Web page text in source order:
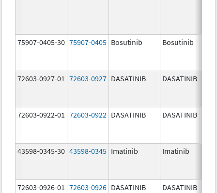
75907-0405-30 75907-0405 Bosutinib Bosutinib
72603-0927-01 72603-0927 DASATINIB DASATINIB
72603-0922-01 72603-0922 DASATINIB DASATINIB
43598-0345-30 43598-0345 Imatinib Imatinib
72603-0926-01 72603-0926 DASATINIB DASATINIB